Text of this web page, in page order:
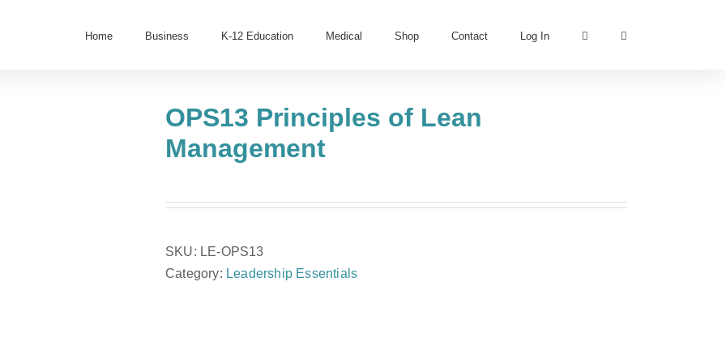
Home Business K-12 Education Medical Shop Contact Log In
OPS13 Principles of Lean
Management
SKU: LE-OPS13
Category: Leadership Essentials